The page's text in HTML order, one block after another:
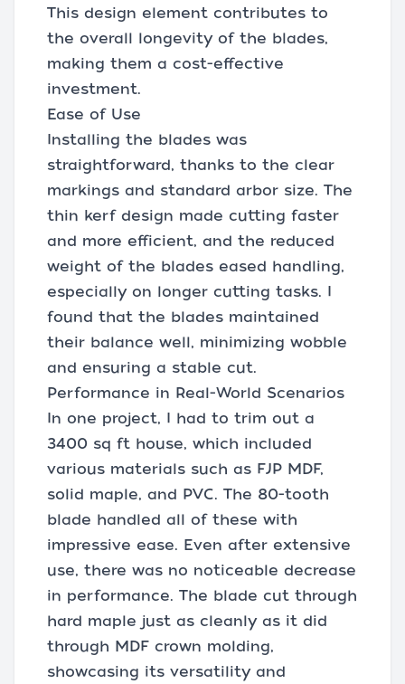
This design element contributes to
the overall longevity of the blades,
making them a cost-effective
investment.
Ease of Use
Installing the blades was
straightforward, thanks to the clear
markings and standard arbor size. The
thin kerf design made cutting faster
and more efficient, and the reduced
weight of the blades eased handling,
especially on longer cutting tasks. I
found that the blades maintained
their balance well, minimizing wobble
and ensuring a stable cut.
Performance in Real-World Scenarios
In one project, I had to trim out a
3400 sq ft house, which included
various materials such as FJP MDF,
solid maple, and PVC. The 80-tooth
blade handled all of these with
impressive ease. Even after extensive
use, there was no noticeable decrease
in performance. The blade cut through
hard maple just as cleanly as it did
through MDF crown molding,
showcasing its versatility and